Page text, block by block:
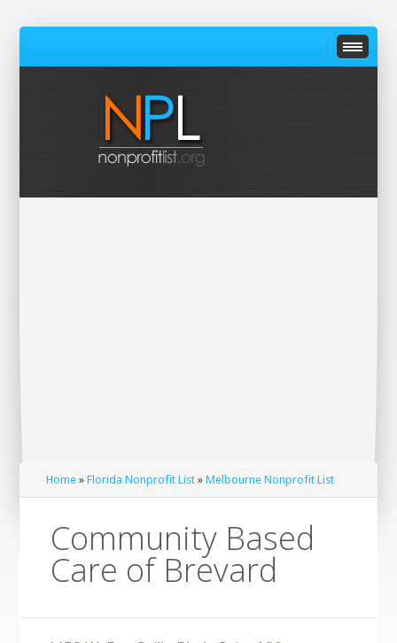
Home »Florida Nonprofit List »Melbourne Nonprofit List
Community Based
Care of Brevard